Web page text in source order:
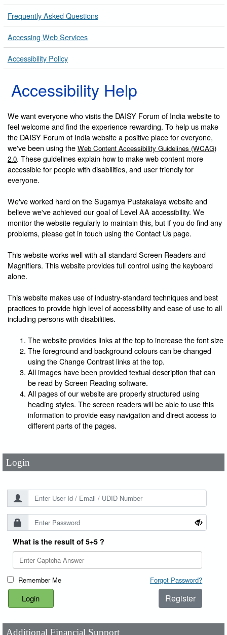
Frequently Asked Questions
Accessing Web Services
Accessibility Policy
Accessibility Help
We want everyone who visits the DAISY Forum of India website to
feel welcome and find the experience rewarding. To help us make
the DAISY Forum of India website a positive place for everyone,
we've been using the Web Content Accessibility Guidelines (WCAG)
2.0. These guidelines explain how to make web content more
accessible for people with disabilities, and user friendly for
everyone.
We've worked hard on the Sugamya Pustakalaya website and
believe we've achieved our goal of Level AA accessibility. We
monitor the website regularly to maintain this, but if you do find any
problems, please get in touch using the Contact Us page.
This website works well with all standard Screen Readers and
Magnifiers. This website provides full control using the keyboard
alone.
This website makes use of industry-standard techniques and best
practices to provide high level of accessibility and ease of use to all
including persons with disabilities.
The website provides links at the top to increase the font size
The foreground and background colours can be changed
using the Change Contrast links at the top.
All images have been provided textual description that can
be read by Screen Reading software.
All pages of our website are properly structured using
heading styles. The screen readers will be able to use this
information to provide easy navigation and direct access to
different parts of the pages.
Login
User Id*
What is the result of 5+5 ?
Remember Me Forgot Password?
Register
Additional Financial Support